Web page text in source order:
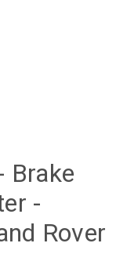
Brake
-
Rover